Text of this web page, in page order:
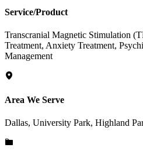
Service/Product
Transcranial Magnetic Stimulation
Treatment, Anxiety Treatment,
Management
Area We Serve
Dallas, University Park, Highland